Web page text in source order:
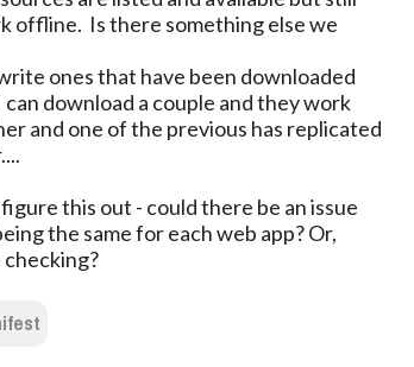
offline. Is there something else we
ones that have been downloaded
can download a couple and they work
and one of the previous has replicated
this out - could there be an issue
the same for each web app? Or,
checking?